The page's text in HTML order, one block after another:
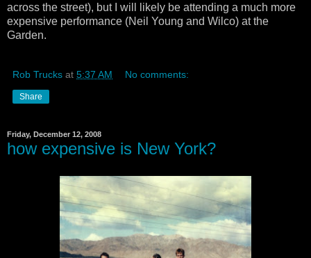
across the street), but I will likely be attending a much more
expensive performance (Neil Young and Wilco) at the
Garden.
Rob Trucks at 5:37 AM No comments:
Share
Friday, December 12, 2008
how expensive is New York?